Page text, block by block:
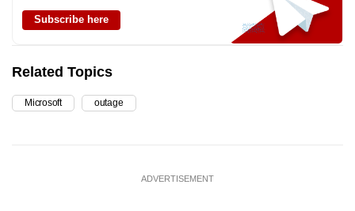
Subscribe here
Related Topics
Microsoft outage
ADVERTISEMENT